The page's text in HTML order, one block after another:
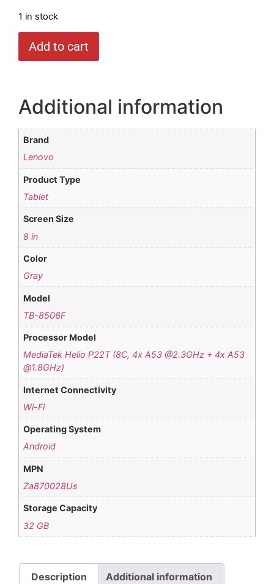
1 in stock
Add to cart
Additional information
Brand
Lenovo
Product Type
Tablet
Screen Size
8 in
Color
Gray
Model
TB-8506F
Processor Model
MediaTek Helio P22T (8C, 4x A53 @2.3GHz + 4x A53
@1.8GHz)
Internet Connectivity
Wi-Fi
Operating System
Android
MPN
Za870028Us
Storage Capacity
32 GB
Description Additional information